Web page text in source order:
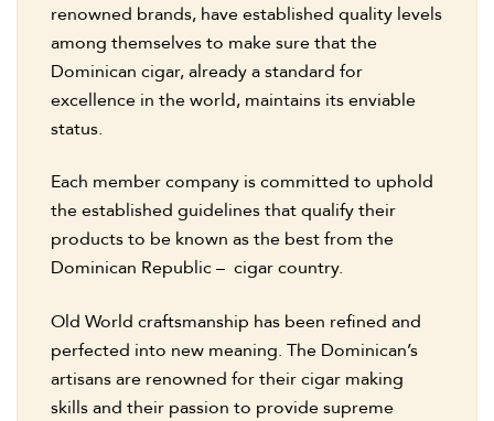
renowned brands, have established quality levels
among themselves to make sure that the
Dominican cigar, already a standard for
excellence in the world, maintains its enviable
status.
Each member company is committed to uphold
the established guidelines that qualify their
products to be known as the best from the
Dominican Republic – cigar country.
Old World craftsmanship has been refined and
perfected into new meaning. The Dominican’s
artisans are renowned for their cigar making
skills and their passion to provide supreme